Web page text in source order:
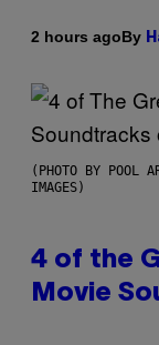
2 hours agoBy
(PHOTO BY POOL
IMAGES)
4 of the
Movie